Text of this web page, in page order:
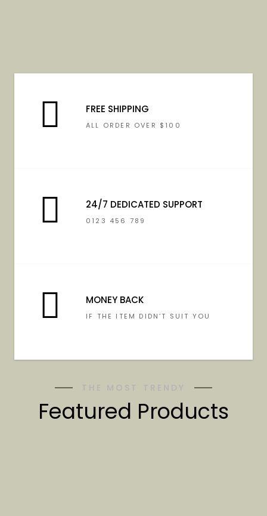
FREE SHIPPING
ALL ORDER OVER $100
24/7 DEDICATED SUPPORT
0123 456 789
MONEY BACK
IF THE ITEM DIDN’T SUIT YOU
Featured Products